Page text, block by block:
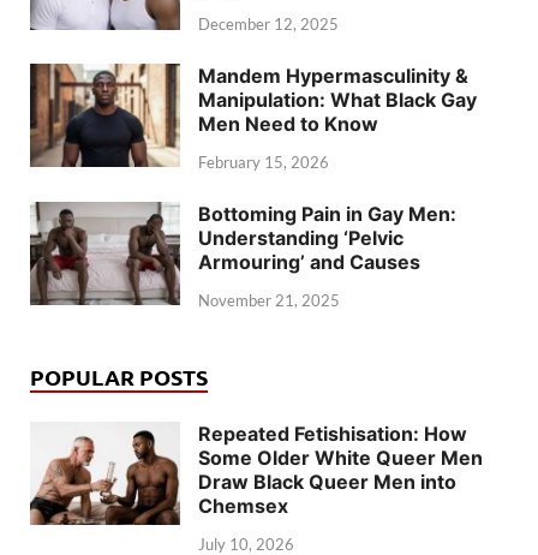
December 12, 2025
Mandem Hypermasculinity &
Manipulation: What Black Gay
Men Need to Know
February 15, 2026
Bottoming Pain in Gay Men:
Understanding ‘Pelvic
Armouring’ and Causes
November 21, 2025
POPULAR POSTS
Repeated Fetishisation: How
Some Older White Queer Men
Draw Black Queer Men into
Chemsex
July 10, 2026